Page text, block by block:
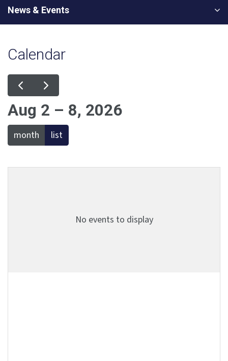
News & Events
Calendar
Aug 2 – 8, 2026
month list
No events to display